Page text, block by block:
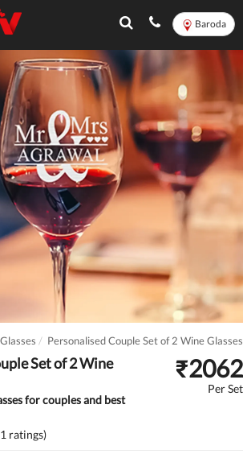
Baroda
Personalised Couple Set of 2 Wine Glasses
Set of 2 Wine
for couples and best
ratings)
₹2062
Per Set